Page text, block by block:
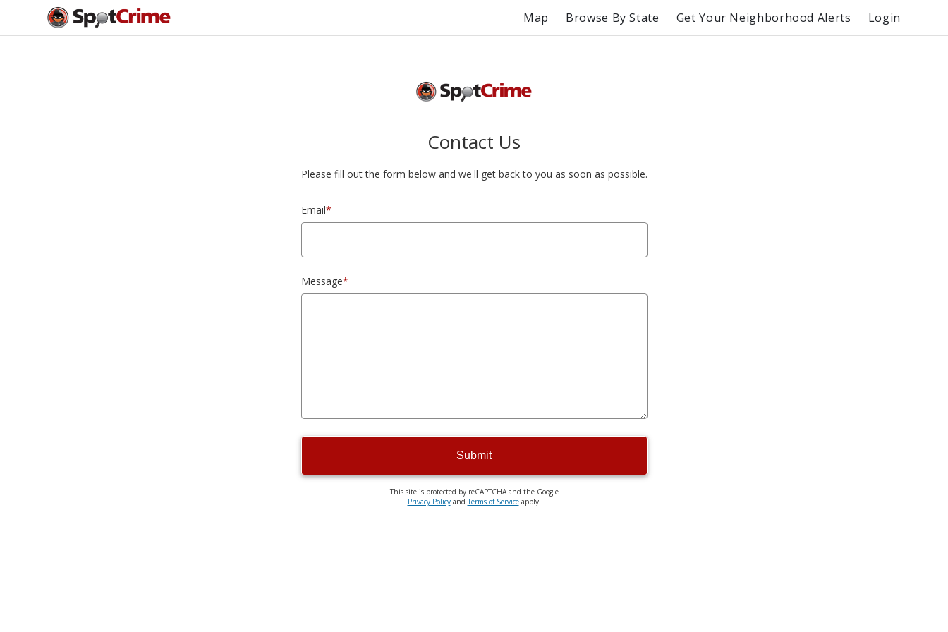
Map Browse By State Get Your Neighborhood Alerts Login
Contact Us
Please fill out the form below and we'll get back to you as soon as possible.
Email*
Message*
Submit
This site is protected by reCAPTCHA and the Google
Privacy PolicyandTerms of Serviceapply.